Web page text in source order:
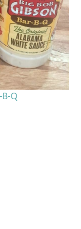
B-Q